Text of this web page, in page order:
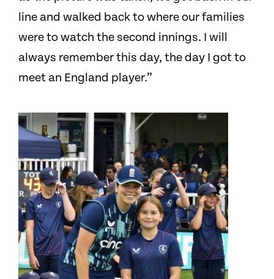
line and walked back to where our families
were to watch the second innings. I will
always remember this day, the day I got to
meet an England player.”